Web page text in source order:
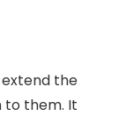
the
to them. It